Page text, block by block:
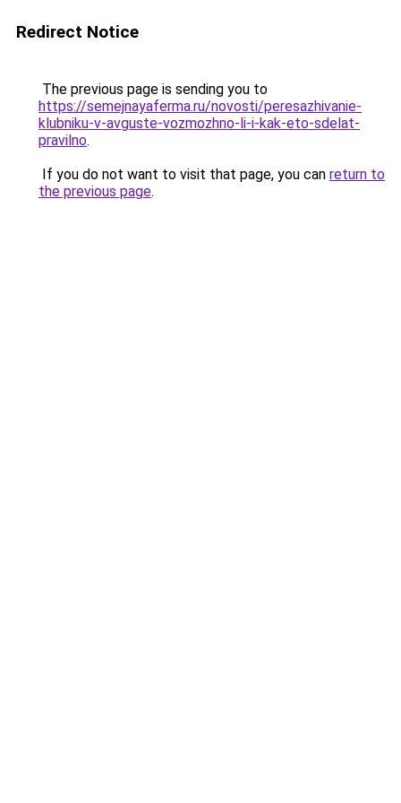
Redirect Notice
The previous page is sending you to
https://semejnayaferma.ru/novosti/peresazhivanie-
klubniku-v-avguste-vozmozhno-li-i-kak-eto-sdelat-
pravilno.
If you do not want to visit that page, you can return to
the previous page.